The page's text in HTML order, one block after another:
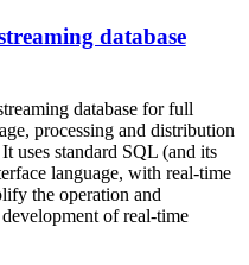
database
database for full
processing and distribution
uses standard SQL (and its
language, with real-time
the operation and
of real-time